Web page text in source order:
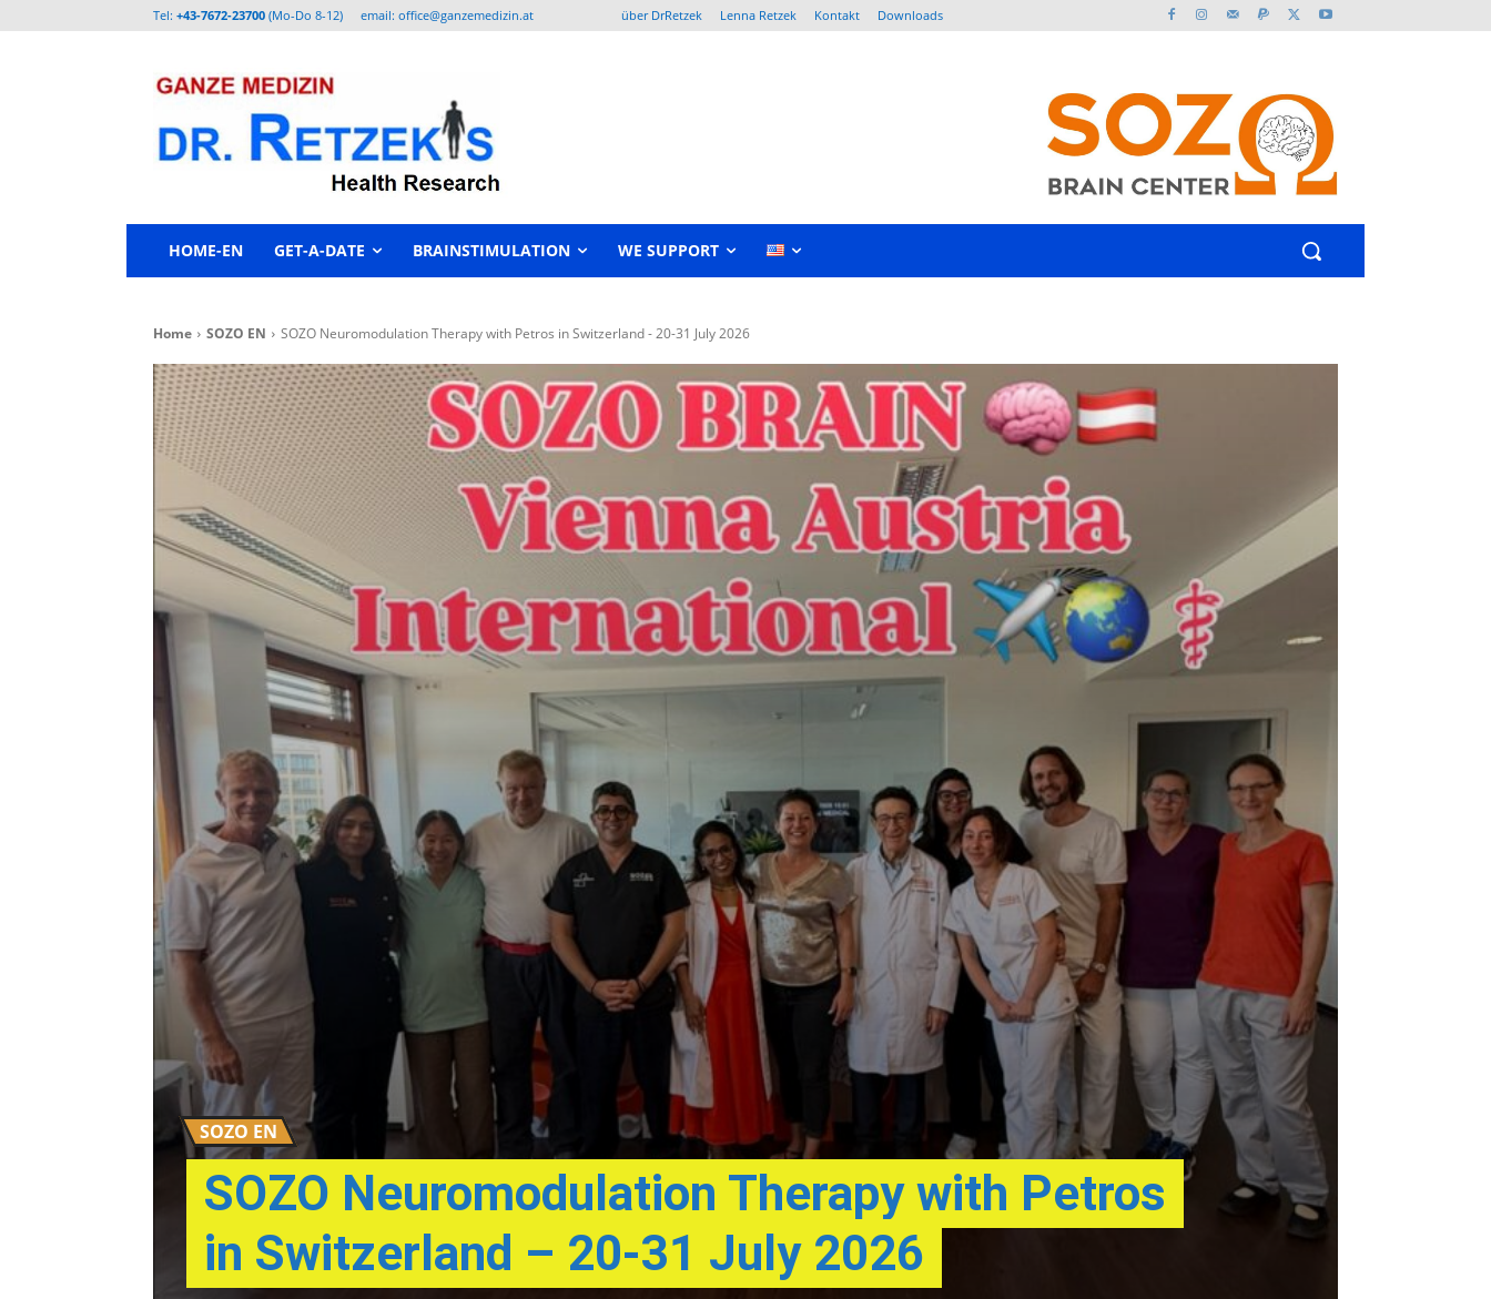
Tel: +43-7672-23700 (Mo-Do 8-12) email: office@ganzemedizin.at über DrRetzek Lenna Retzek Kontakt Downloads
HOME-EN GET-A-DATE BRAINSTIMULATION WE SUPPORT
Home SOZO EN SOZO Neuromodulation Therapy with Petros in Switzerland - 20-31 July 2026
SOZO EN
SOZO Neuromodulation Therapy with Petros
in Switzerland – 20-31 July 2026